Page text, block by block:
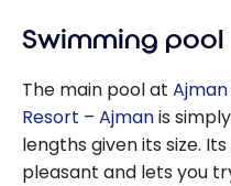
Cards: How to
Nights
Swimming pool
The main pool at
Resort – Ajmanis
lengths given its size.
pleasant and lets you